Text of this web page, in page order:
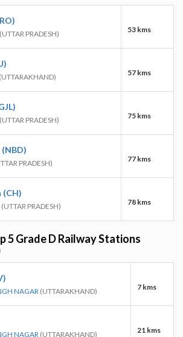
(UTTAR PRADESH) 53 kms
(UTTARAKHAND) 57 kms
(UTTAR PRADESH) 75 kms
PRADESH) 77 kms
(CH)
(UTTAR PRADESH) 78 kms
5 Grade D Railway Stations
NAGAR (UTTARAKHAND) 7 kms
NAGAR (UTTARAKHAND) 21 kms